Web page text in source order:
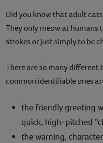
Did you know that adult
They only meow at humans
strokes or just simply to be
There are so many different
common identifiable ones
the friendly greeting
quick, high-pitched
the warning,